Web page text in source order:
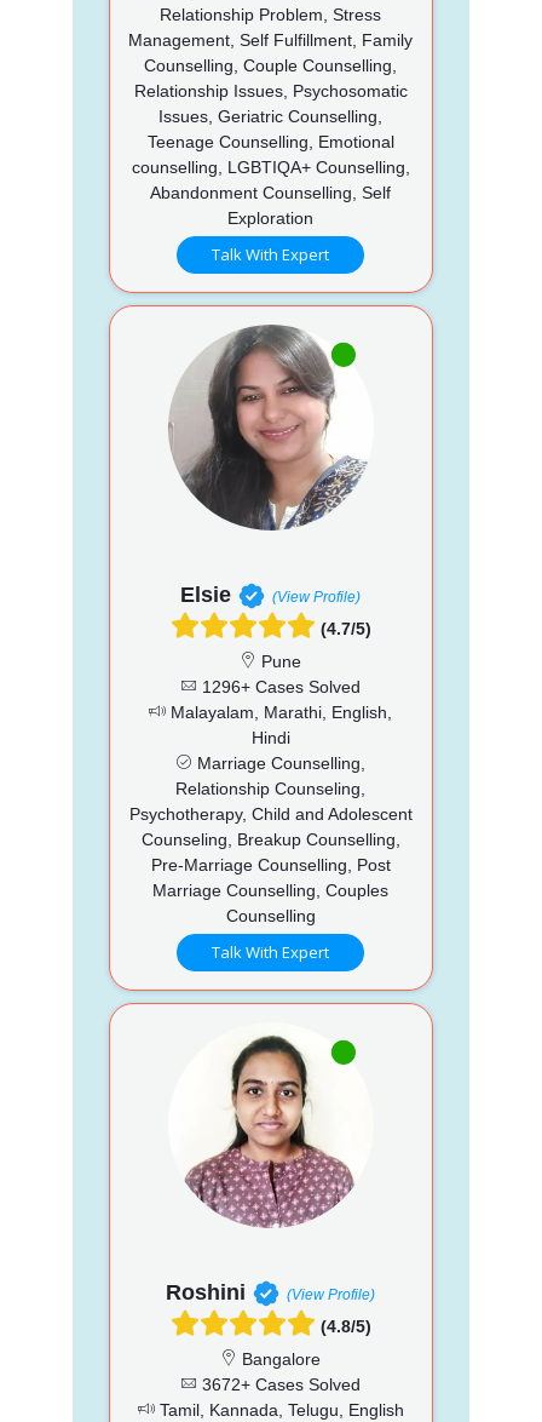
Relationship Problem, Stress
Management, Self Fulfillment, Family
Counselling, Couple Counselling,
Relationship Issues, Psychosomatic
Issues, Geriatric Counselling,
Teenage Counselling, Emotional
counselling, LGBTIQA+ Counselling,
Abandonment Counselling, Self
Exploration
Talk With Expert
Elsie (View Profile)
(4.7/5)
Pune
1296+ Cases Solved
Malayalam, Marathi, English,
Hindi
Marriage Counselling,
Relationship Counseling,
Psychotherapy, Child and Adolescent
Counseling, Breakup Counselling,
Pre-Marriage Counselling, Post
Marriage Counselling, Couples
Counselling
Talk With Expert
Roshini (View Profile)
(4.8/5)
Bangalore
3672+ Cases Solved
Tamil, Kannada, Telugu, English